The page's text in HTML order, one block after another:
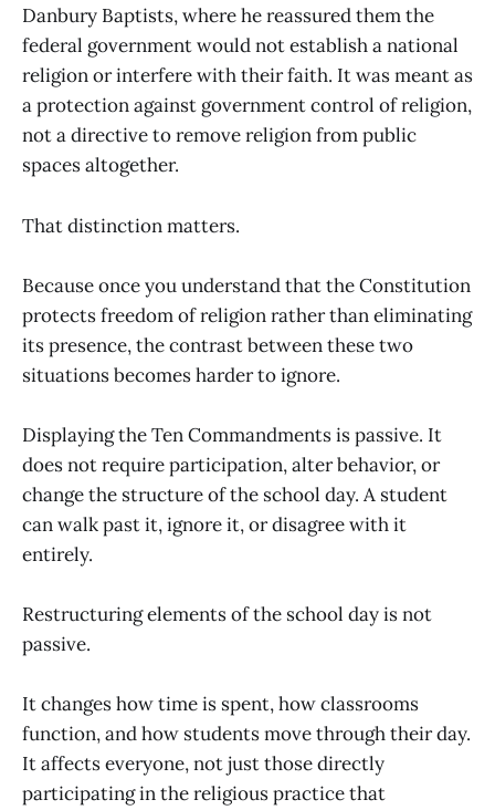
Danbury Baptists, where he reassured them the
federal government would not establish a national
religion or interfere with their faith. It was meant as
a protection against government control of religion,
not a directive to remove religion from public
spaces altogether.
That distinction matters.
Because once you understand that the Constitution
protects freedom of religion rather than eliminating
its presence, the contrast between these two
situations becomes harder to ignore.
Displaying the Ten Commandments is passive. It
does not require participation, alter behavior, or
change the structure of the school day. A student
can walk past it, ignore it, or disagree with it
entirely.
Restructuring elements of the school day is not
passive.
It changes how time is spent, how classrooms
function, and how students move through their day.
It affects everyone, not just those directly
participating in the religious practice that